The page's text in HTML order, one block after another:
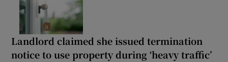
Landlord claimed she issued termination
notice to use property during ‘heavy traffic’